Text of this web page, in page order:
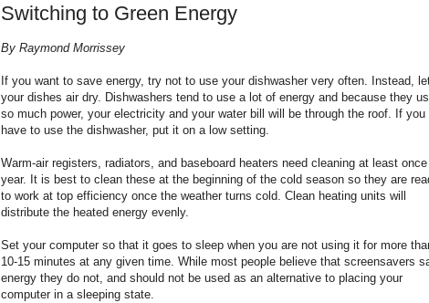
Switching to Green Energy
By Raymond Morrissey
If you want to save energy, try not to use your dishwasher very often. Instead,
your dishes air dry. Dishwashers tend to use a lot of energy and because they
so much power, your electricity and your water bill will be through the roof. If you
have to use the dishwasher, put it on a low setting.
Warm-air registers, radiators, and baseboard heaters need cleaning at least
year. It is best to clean these at the beginning of the cold season so they are
to work at top efficiency once the weather turns cold. Clean heating units will
distribute the heated energy evenly.
Set your computer so that it goes to sleep when you are not using it for more
10-15 minutes at any given time. While most people believe that screensavers
energy they do not, and should not be used as an alternative to placing your
computer in a sleeping state.